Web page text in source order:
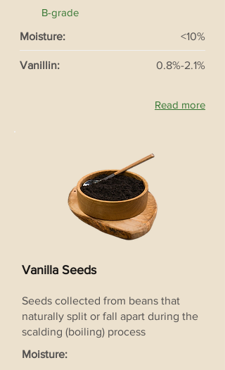
B-grade
Moisture:
<10%
Vanillin: 0.8%-2.1%
Read more
Vanilla Seeds
Seeds collected from beans that
naturally split or fall apart during the
scalding (boiling) process
Moisture: